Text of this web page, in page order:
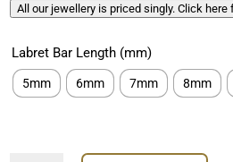
All our jewellery is priced singly. Click here
Labret Bar Length (mm)
5mm 6mm 7mm 8mm